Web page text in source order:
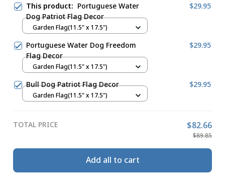
This product: Portuguese Water
Dog Patriot Flag Decor
$29.95
Garden Flag(11.5" x 17.5")
Portuguese Water Dog Freedom
Flag Decor
$29.95
Garden Flag(11.5" x 17.5")
Bull Dog Patriot Flag Decor $29.95
Garden Flag(11.5" x 17.5")
TOTAL PRICE $82.66
$89.85
Add all to cart